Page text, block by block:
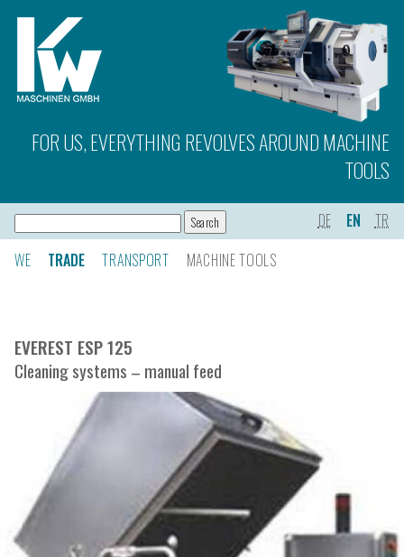
FOR US, EVERYTHING REVOLVES AROUND MACHINE
TOOLS
DE EN
TR
WE
TRADE TRANSPORT MACHINE TOOLS
EVEREST ESP 125
Cleaning systems – manual feed